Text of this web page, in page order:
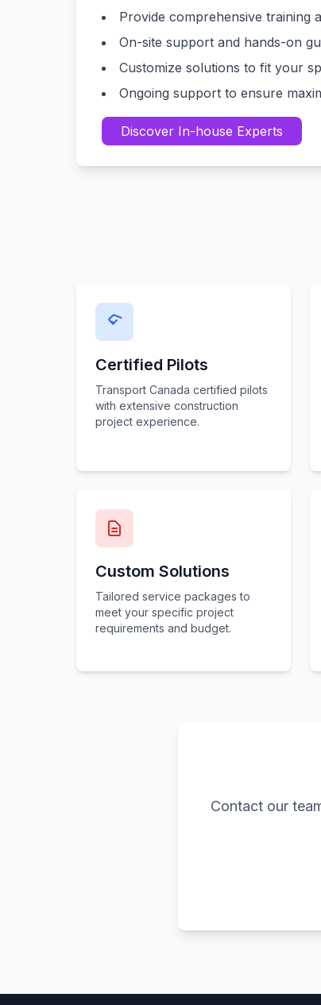
Provide comprehensive training
On-site support and hands-on
Customize solutions to fit your
Ongoing support to ensure
Discover In-house Experts
Certified Pilots
Transport Canada certified pilots
with extensive construction
project experience.
Custom Solutions
Tailored service packages to
meet your specific project
requirements and budget.
Contact our